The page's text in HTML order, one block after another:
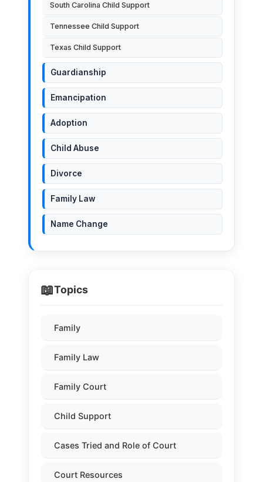
📖Topics
Family
Family Law
Family Court
Child Support
Cases Tried and Role of Court
Court Resources
South Carolina Child Support
Tennessee Child Support
Texas Child Support
Guardianship
Emancipation
Adoption
Child Abuse
Divorce
Family Law
Name Change